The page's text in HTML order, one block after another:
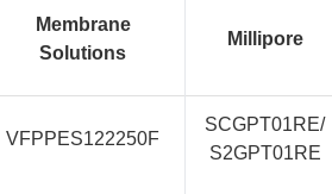
Membrane
Solutions
Millipore
VFPPES122250F
SCGPT01RE/
S2GPT01RE